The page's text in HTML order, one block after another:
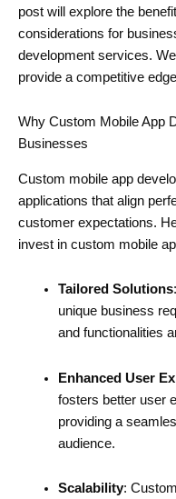
post will explore the
considerations for
development services.
provide a competitive
Why Custom Mobile App
Businesses
Custom mobile app
applications that align
customer expectations.
invest in custom mobile
Tailored Solutions
unique business
and functionalities
Enhanced User
fosters better user
providing a
audience.
Scalability: